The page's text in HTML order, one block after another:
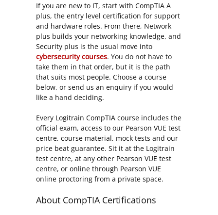
If you are new to IT, start with CompTIA A
plus, the entry level certification for support
and hardware roles. From there, Network
plus builds your networking knowledge, and
Security plus is the usual move into
cybersecurity courses. You do not have to
take them in that order, but it is the path
that suits most people. Choose a course
below, or send us an enquiry if you would
like a hand deciding.
Every Logitrain CompTIA course includes the
official exam, access to our Pearson VUE test
centre, course material, mock tests and our
price beat guarantee. Sit it at the Logitrain
test centre, at any other Pearson VUE test
centre, or online through Pearson VUE
online proctoring from a private space.
About CompTIA Certifications